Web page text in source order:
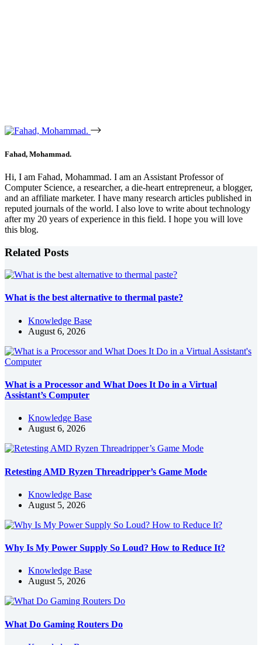
Fahad, Mohammad.
Hi, I am Fahad, Mohammad. I am an Assistant Professor of
Computer Science, a researcher, a die-heart entrepreneur, a blogger,
and an affiliate marketer. I have many research articles published in
reputed journals of the world. I also love to write about technology
after my 20 years of experience in this field. I hope you will love
this blog.
Related Posts
What is the best alternative to thermal paste?
Knowledge Base
August 6, 2026
What is a Processor and What Does It Do in a Virtual
Assistant’s Computer
Knowledge Base
August 6, 2026
Retesting AMD Ryzen Threadripper’s Game Mode
Knowledge Base
August 5, 2026
Why Is My Power Supply So Loud? How to Reduce It?
Knowledge Base
August 5, 2026
What Do Gaming Routers Do